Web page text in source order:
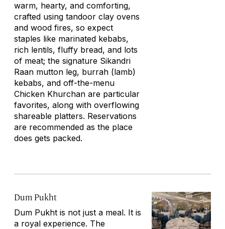
warm, hearty, and comforting,
crafted using tandoor clay ovens
and wood fires, so expect
staples like marinated kebabs,
rich lentils, fluffy bread, and lots
of meat; the signature Sikandri
Raan mutton leg, burrah (lamb)
kebabs, and off-the-menu
Chicken Khurchan are particular
favorites, along with overflowing
shareable platters. Reservations
are recommended as the place
does gets packed.
Dum Pukht
Dum Pukht is not just a meal. It is
a royal experience. The